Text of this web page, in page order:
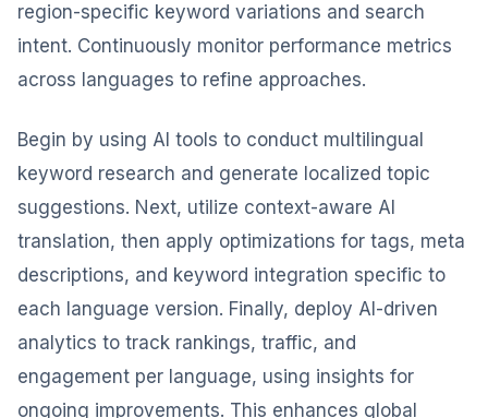
region-specific keyword variations and search
intent. Continuously monitor performance metrics
across languages to refine approaches.
Begin by using AI tools to conduct multilingual
keyword research and generate localized topic
suggestions. Next, utilize context-aware AI
translation, then apply optimizations for tags, meta
descriptions, and keyword integration specific to
each language version. Finally, deploy AI-driven
analytics to track rankings, traffic, and
engagement per language, using insights for
ongoing improvements. This enhances global